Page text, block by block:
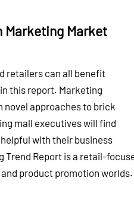
Marketing Market
retailers can all benefit
this report. Marketing
novel approaches to brick
mall executives will find
with their business
Trend Report is a retail-
product promotion worlds.